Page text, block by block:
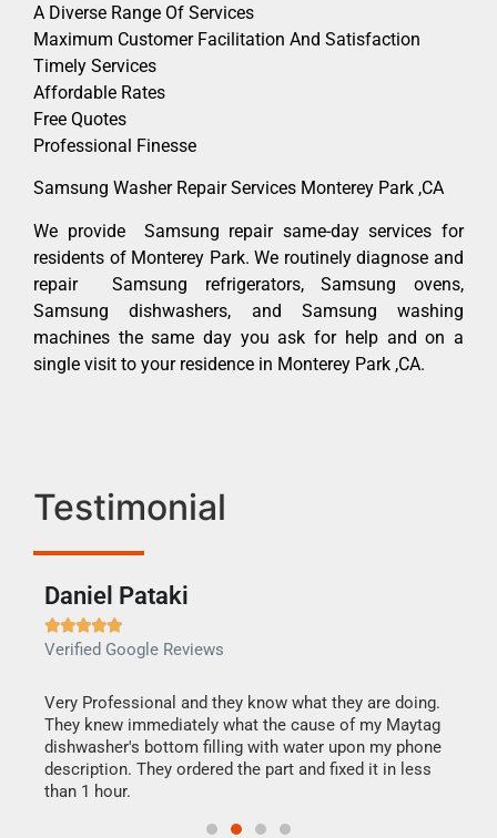
A Diverse Range Of Services
Maximum Customer Facilitation And Satisfaction
Timely Services
Affordable Rates
Free Quotes
Professional Finesse
Samsung Washer Repair Services Monterey Park ,CA
We provide Samsung repair same-day services for
residents of Monterey Park. We routinely diagnose and
repair Samsung refrigerators, Samsung ovens,
Samsung dishwashers, and Samsung washing
machines the same day you ask for help and on a
single visit to your residence in Monterey Park ,CA.
Testimonial
Daniel Pataki

Verified Google Reviews
Very Professional and they know what they are doing.
They knew immediately what the cause of my Maytag
dishwasher's bottom filling with water upon my phone
description. They ordered the part and fixed it in less
than 1 hour.